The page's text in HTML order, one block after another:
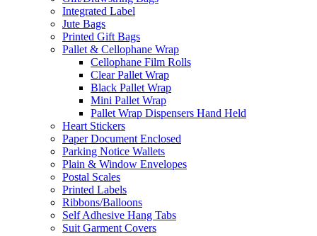
Integrated Label
Jute Bags
Printed Gift Bags
Pallet & Cellophane Wrap
Cellophane Film Rolls
Clear Pallet Wrap
Black Pallet Wrap
Mini Pallet Wrap
Pallet Wrap Dispensers Hand Held
Heart Stickers
Paper Document Enclosed
Parking Notice Wallets
Plain & Window Envelopes
Postal Scales
Printed Labels
Ribbons/Balloons
Self Adhesive Hang Tabs
Suit Garment Covers